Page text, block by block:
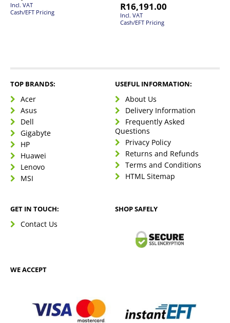
Incl. VAT
Cash/EFT Pricing
R16,191.00
Incl. VAT
Cash/EFT Pricing
TOP BRANDS:
Acer
Asus
Dell
Gigabyte
HP
Huawei
Lenovo
MSI
USEFUL INFORMATION:
About Us
Delivery Information
Frequently Asked
Questions
Privacy Policy
Returns and Refunds
Terms and Conditions
HTML Sitemap
GET IN TOUCH:
Contact Us
SHOP SAFELY
WE ACCEPT